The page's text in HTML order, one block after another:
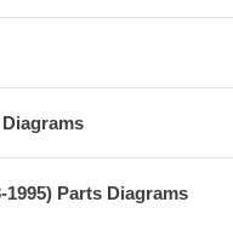
1995) Parts Diagrams